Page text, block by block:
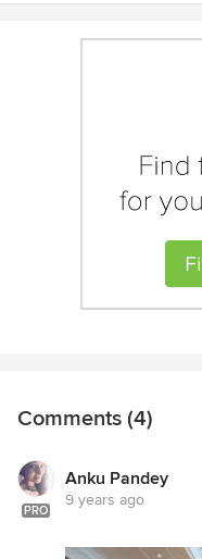
Comments (4)
PRO
Anku Pandey
9 years ago